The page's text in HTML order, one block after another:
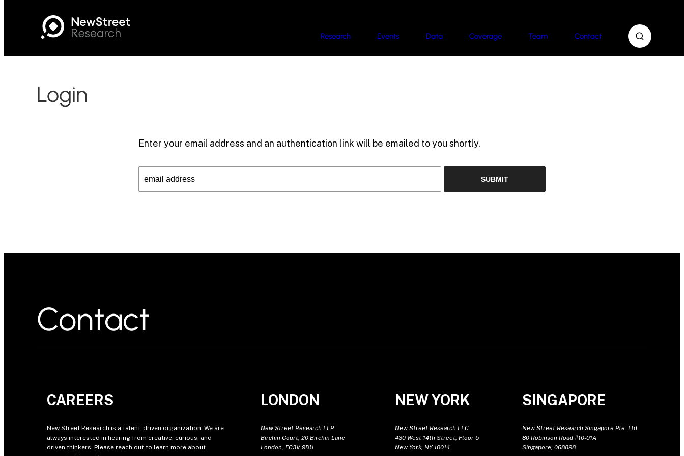
Research Events Data Coverage Team Contact
Login
Enter your email address and an authentication link will be emailed to you shortly.
Contact
CAREERS
New Street Research is a talent-driven organization. We are
always interested in hearing from creative, curious, and
driven thinkers. Please reach out to learn more about
LONDON
New Street Research LLP
Birchin Court, 20 Birchin Lane
London, EC3V 9DU
NEW YORK
New Street Research LLC
430 West 14th Street, Floor 5
New York, NY 10014
SINGAPORE
New Street Research Singapore Pte. Ltd
80 Robinson Road #10-01A
Singapore, 068898